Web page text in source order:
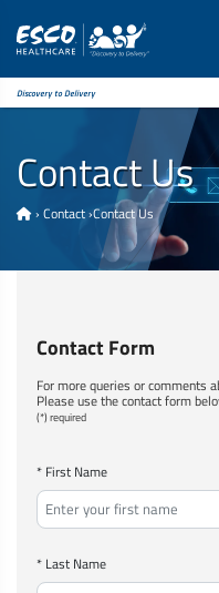
Discovery to Delivery
Contact Us
› Contact›Contact Us
Contact Form
For more queries or comments
Please use the contact form
(*) required
* First Name
* Last Name